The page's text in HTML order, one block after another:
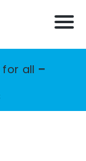
for all –